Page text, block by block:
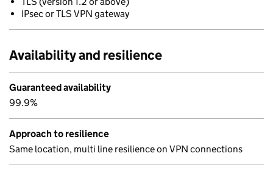
IPsec or TLS VPN gateway
Availability and resilience
Guaranteed availability
99.9%
Approach to resilience
Same location, multi line resilience on VPN connections